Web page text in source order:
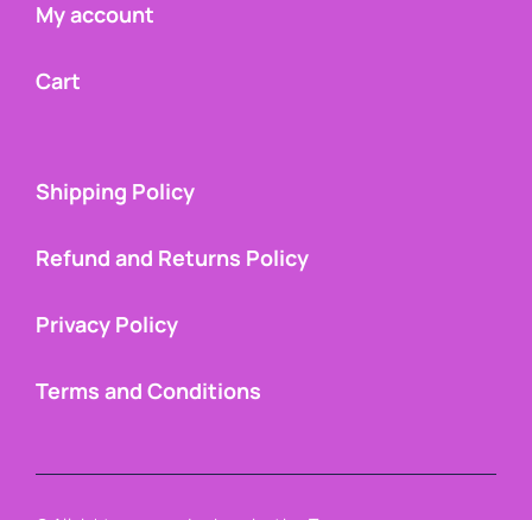
My account
Cart
Shipping Policy
Refund and Returns Policy
Privacy Policy
Terms and Conditions